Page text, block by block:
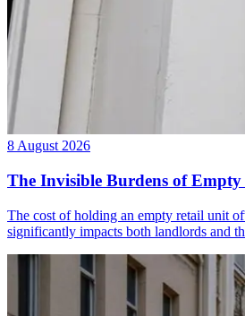
8 August 2026
The Invisible Burdens of Empty
The cost of holding an empty retail unit
significantly impacts both landlords and